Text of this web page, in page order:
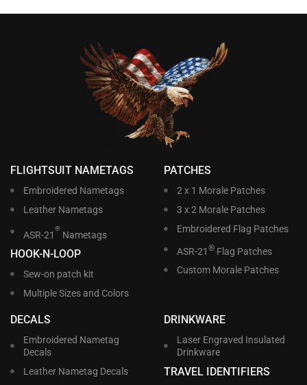
FLIGHTSUIT NAMETAGS
Embroidered Nametags
Leather Nametags
ASR-21
®
Nametags
HOOK-N-LOOP
Sew-on patch kit
Multiple Sizes and Colors
PATCHES
2 x 1 Morale Patches
3 x 2 Morale Patches
Embroidered Flag Patches
ASR-21 ®Flag Patches
Custom Morale Patches
DECALS
Embroidered Nametag
Decals
Leather Nametag Decals
DRINKWARE
Laser Engraved Insulated
Drinkware
TRAVEL IDENTIFIERS